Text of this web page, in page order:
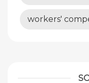
workers'